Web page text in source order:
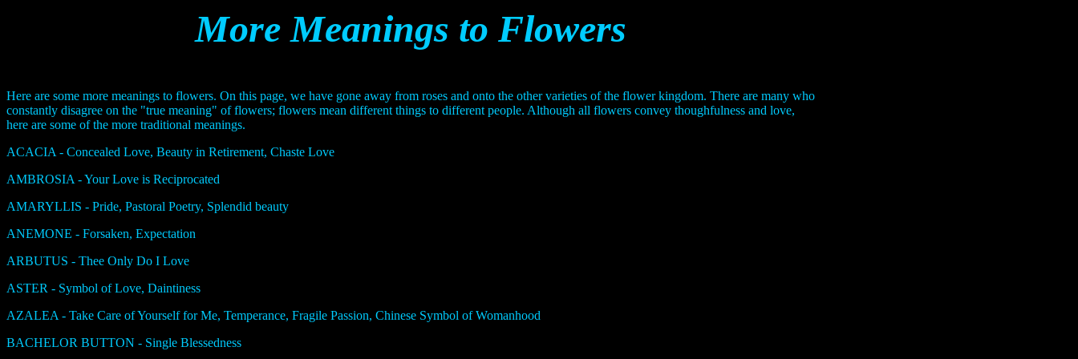
More Meanings to Flowers
Here are some more meanings to flowers. On this page, we have gone away from roses and onto the other varieties of the flower kingdom. There are many who
constantly disagree on the "true meaning" of flowers; flowers mean different things to different people. Although all flowers convey thoughfulness and love,
here are some of the more traditional meanings.
ACACIA - Concealed Love, Beauty in Retirement, Chaste Love
AMBROSIA - Your Love is Reciprocated
AMARYLLIS - Pride, Pastoral Poetry, Splendid beauty
ANEMONE - Forsaken, Expectation
ARBUTUS - Thee Only Do I Love
ASTER - Symbol of Love, Daintiness
AZALEA - Take Care of Yourself for Me, Temperance, Fragile Passion, Chinese Symbol of Womanhood
BACHELOR BUTTON - Single Blessedness